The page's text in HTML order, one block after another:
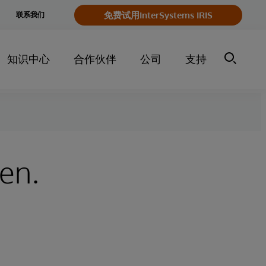
联系我们 免费试用InterSystems IRIS
知识中心 合作伙伴 公司 支持